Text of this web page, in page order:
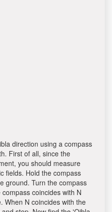
direction using a compass
First of all, since the
you should measure
fields. Hold the compass
ground. Turn the compass
coincides with N
When N coincides with the